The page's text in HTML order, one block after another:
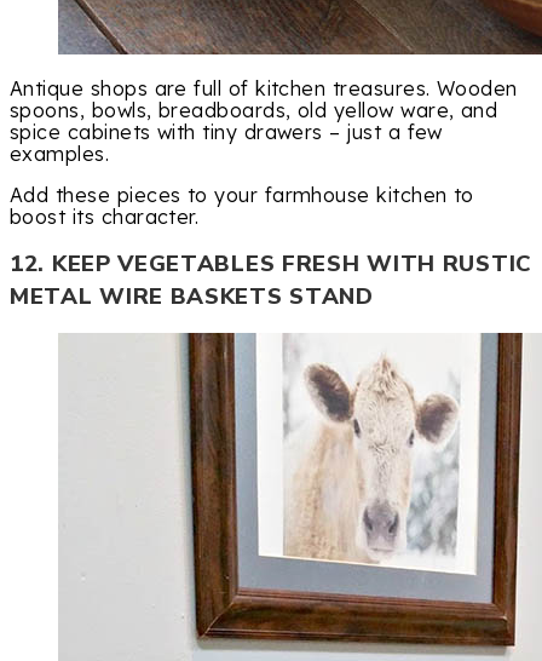
Antique shops are full of kitchen treasures. Wooden
spoons, bowls, breadboards, old yellow ware, and
spice cabinets with tiny drawers – just a few
examples.
Add these pieces to your farmhouse kitchen to
boost its character.
12. KEEP VEGETABLES FRESH WITH RUSTIC
METAL WIRE BASKETS STAND